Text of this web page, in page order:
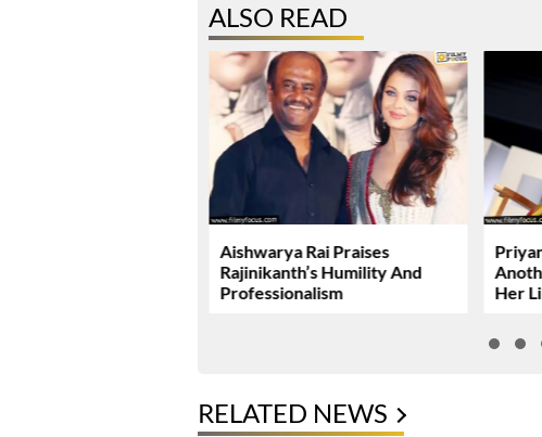
ALSO READ
Aishwarya Rai Praises
Rajinikanth’s Humility And
Professionalism
Her
RELATED NEWS